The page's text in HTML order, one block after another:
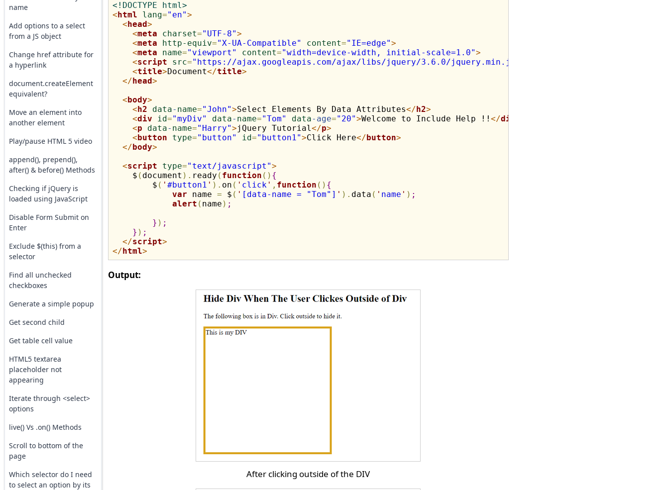
name
Add options to a select
from a JS object
Change href attribute for
a hyperlink
document.createElement
equivalent?
Move an element into
another element
Play/pause HTML 5 video
append(), prepend(),
after() & before() Methods
Checking if jQuery is
loaded using JavaScript
Disable Form Submit on
Enter
Exclude $(this) from a
selector
Find all unchecked
checkboxes
Generate a simple popup
Get second child
Get table cell value
HTML5 textarea
placeholder not
appearing
Iterate through <select>
options
live() Vs .on() Methods
Scroll to bottom of the
page
Which selector do I need
to select an option by its
<!DOCTYPE html>
<html lang="en">
<head>
<meta charset="UTF-8">
<meta http-equiv="X-UA-Compatible" content="IE=edge">
<meta name="viewport" content="width=device-width, initial-scale=1.0">
<script src="https://ajax.googleapis.com/ajax/libs/jquery/3.6.0/jquery.min.js"
<title>Document</title>
</head>
<body>
<h2 data- name="John">Select Elements By Data Attributes</h2>
<div id="myDiv" data- name="Tom" data-age="20">Welcome to Include Help !! </div
<p data- name="Harry">jQuery Tutorial</p>
<button type="button" id="button1">Click Here</button>
</body>
<script type="text/javascript">
    $
( document ) . ready ( function ( ) {
        $
( ' #button1 ' ) . on ( ' click' , function ( ) {
var name = $ ( ' [data-name = "Tom"] ' ) . data ( ' name ' ) ;
alert ( name ) ;
} ) ;
} ) ;
</script>
</html>
Output:
After clicking outside of the DIV